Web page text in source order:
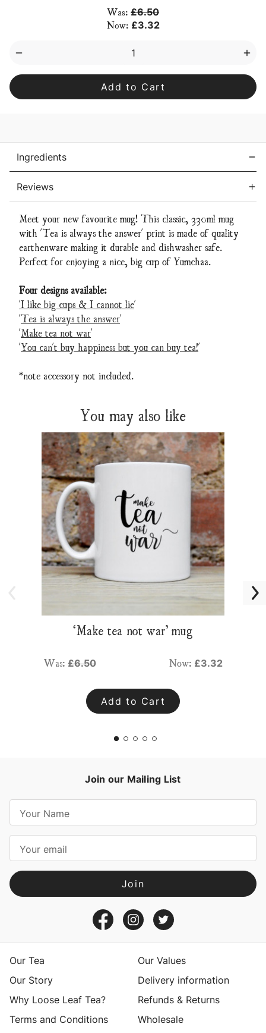
Was: £6.50
Now: £3.32
Decrease
‘Tea
always
‘Tea
Ingredients
Reviews
Meet your new favourite mug! This classic, 330ml mug
with 'Tea is always the answer' print is made of quality
earthenware making it durable and dishwasher safe.
Perfect for enjoying a nice, big cup of Yumchaa.
Four designs available:
'I like big cups & I cannot lie'
'Tea is always the answer'
'Make tea not war'
'You can't buy happiness but you can buy tea!'
*note accessory not included.
You may also like
‘Make tea not war’ mug
Was: £6.50 Now: £3.32
Add to Cart
Join our Mailing List
a
l
A
d
sOur Tea
Our Values
Our Story
Delivery information
Why Loose Leaf Tea?
Refunds & Returns
Terms and Conditions
Wholesale